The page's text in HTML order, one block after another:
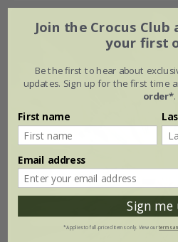
Join the Crocus Club
your first
Be the first to hear about
updates. Sign up for the first time
order*.
First name
Email address
Sign me
*Applies to full-priced items only. View ourterms